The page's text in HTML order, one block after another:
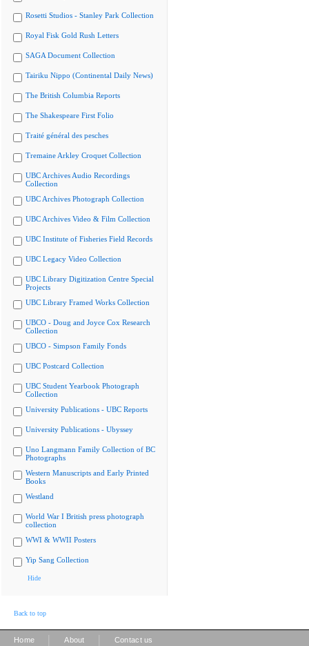
Rosetti Studios - Stanley Park Collection
Royal Fisk Gold Rush Letters
SAGA Document Collection
Tairiku Nippo (Continental Daily News)
The British Columbia Reports
The Shakespeare First Folio
Traité général des pesches
Tremaine Arkley Croquet Collection
UBC Archives Audio Recordings
Collection
UBC Archives Photograph Collection
UBC Archives Video & Film Collection
UBC Institute of Fisheries Field Records
UBC Legacy Video Collection
UBC Library Digitization Centre Special
Projects
UBC Library Framed Works Collection
UBCO - Doug and Joyce Cox Research
Collection
UBCO - Simpson Family Fonds
UBC Postcard Collection
UBC Student Yearbook Photograph
Collection
University Publications - UBC Reports
University Publications - Ubyssey
Uno Langmann Family Collection of BC
Photographs
Western Manuscripts and Early Printed
Books
Westland
World War I British press photograph
collection
WWI & WWII Posters
Yip Sang Collection
Hide
Back to top
Home About Contact us